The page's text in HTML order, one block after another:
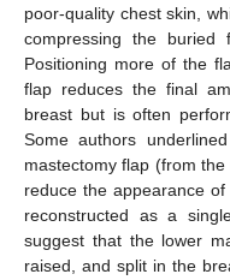
poor-quality chest skin,
compressing the buried
Positioning more of the
flap reduces the final
breast but is often
Some authors
mastectomy flap (from
reduce the appearance
reconstructed as a
suggest that the lower
raised, and split in the